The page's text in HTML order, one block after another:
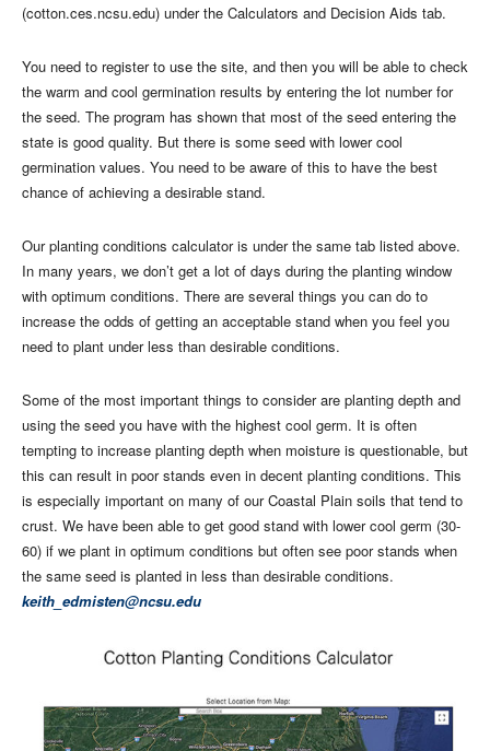
(cotton.ces.ncsu.edu) under the Calculators and Decision Aids tab.
You need to register to use the site, and then you will be able to check
the warm and cool germination results by entering the lot number for
the seed. The program has shown that most of the seed entering the
state is good quality. But there is some seed with lower cool
germination values. You need to be aware of this to have the best
chance of achieving a desirable stand.
Our planting conditions calculator is under the same tab listed above.
In many years, we don’t get a lot of days during the planting window
with optimum conditions. There are several things you can do to
increase the odds of getting an acceptable stand when you feel you
need to plant under less than desirable conditions.
Some of the most important things to consider are planting depth and
using the seed you have with the highest cool germ. It is often
tempting to increase planting depth when moisture is questionable, but
this can result in poor stands even in decent planting conditions. This
is especially important on many of our Coastal Plain soils that tend to
crust. We have been able to get good stand with lower cool germ (30-
60) if we plant in optimum conditions but often see poor stands when
the same seed is planted in less than desirable conditions.
keith_edmisten@ncsu.edu